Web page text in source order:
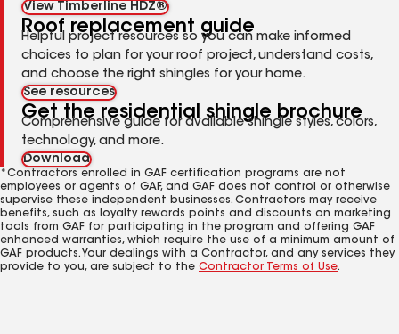
View Timberline HDZ®
Roof replacement guide
Helpful project resources so you can make informed
choices to plan for your roof project, understand costs,
and choose the right shingles for your home.
See resources
Get the residential shingle brochure
Comprehensive guide for available shingle styles, colors,
technology, and more.
Download
*Contractors enrolled in GAF certification programs are not
employees or agents of GAF, and GAF does not control or otherwise
supervise these independent businesses. Contractors may receive
benefits, such as loyalty rewards points and discounts on marketing
tools from GAF for participating in the program and offering GAF
enhanced warranties, which require the use of a minimum amount of
GAF products. Your dealings with a Contractor, and any services they
provide to you, are subject to the Contractor Terms of Use.